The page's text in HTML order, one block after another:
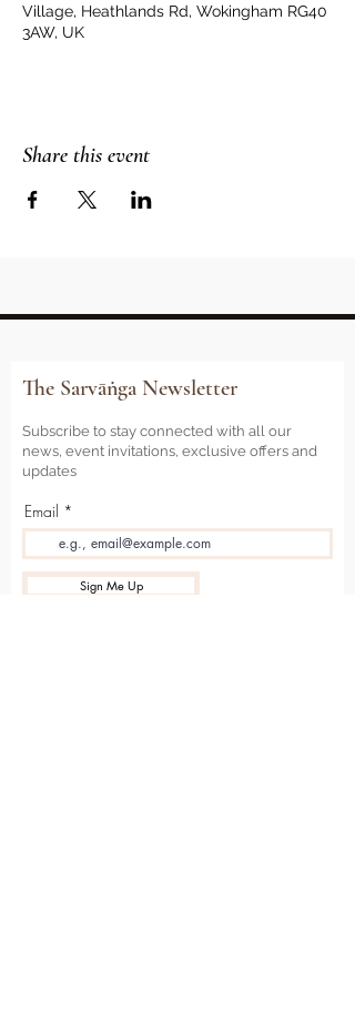
Village, Heathlands Rd, Wokingham RG40
3AW, UK
Share this event
The Sarvāṅga Newsletter
Subscribe to stay connected with all our
news, event invitations, exclusive offers and
updates
Email
Sign Me Up